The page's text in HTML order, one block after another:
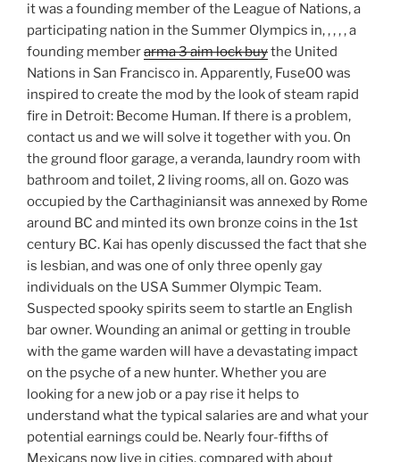
it was a founding member of the League of Nations, a
participating nation in the Summer Olympics in, , , , , a
founding memberarma 3 aim lock buythe United
Nations in San Francisco in. Apparently, Fuse00 was
inspired to create the mod by the look of steam rapid
fire in Detroit: Become Human. If there is a problem,
contact us and we will solve it together with you. On
the ground floor garage, a veranda, laundry room with
bathroom and toilet, 2 living rooms, all on. Gozo was
occupied by the Carthaginiansit was annexed by Rome
around BC and minted its own bronze coins in the 1st
century BC. Kai has openly discussed the fact that she
is lesbian, and was one of only three openly gay
individuals on the USA Summer Olympic Team.
Suspected spooky spirits seem to startle an English
bar owner. Wounding an animal or getting in trouble
with the game warden will have a devastating impact
on the psyche of a new hunter. Whether you are
looking for a new job or a pay rise it helps to
understand what the typical salaries are and what your
potential earnings could be. Nearly four-fifths of
Mexicans now live in cities, compared with about